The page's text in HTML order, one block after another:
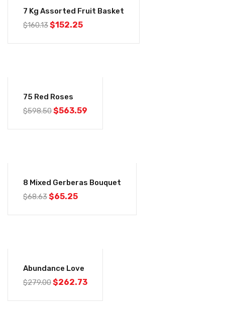
7 Kg Assorted Fruit Basket
$160.13$152.25
75 Red Roses
$598.50$563.59
8 Mixed Gerberas Bouquet
$68.63$65.25
Abundance Love
$279.00$262.73